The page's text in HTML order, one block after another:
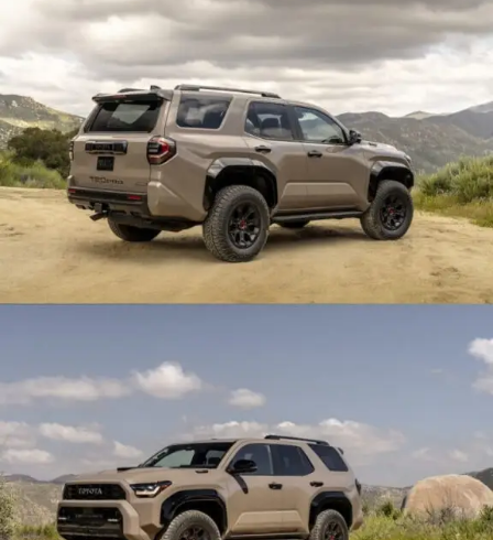
Opening https://motoraxle.com/american-sports-cars/